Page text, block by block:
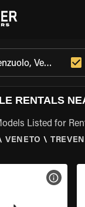
RENTALS
Listed for
VENETO \
VIEW